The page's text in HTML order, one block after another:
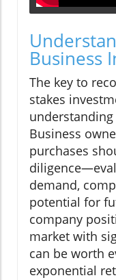
Business
The key to
stakes
Business
purchases
demand,
potential for
company
market with
can be worth
exponential